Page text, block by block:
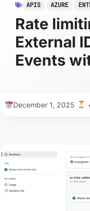
APIS AZURE
Rate
External
Events
December 1, 2025